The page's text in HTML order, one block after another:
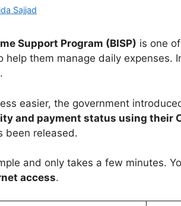
Sajjad
Support Program (BISP) is one
help them manage daily expenses.
easier, the government
and payment status using their
been released.
and only takes a few minutes.
access.